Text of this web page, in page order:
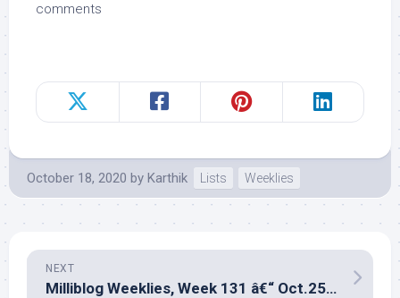
comments
October 18, 2020 by Karthik Lists Weeklies
NEXT
Milliblog Weeklies, Week 131 â€“ Oct.25, 2020